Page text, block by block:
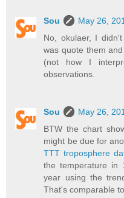
Sou
May 26,
No, okulaer, I
was quote them
(not how I
observations.
Sou
May 26,
BTW the chart
might be due for
TTT troposphere
the temperature in
year using the
That's comparable